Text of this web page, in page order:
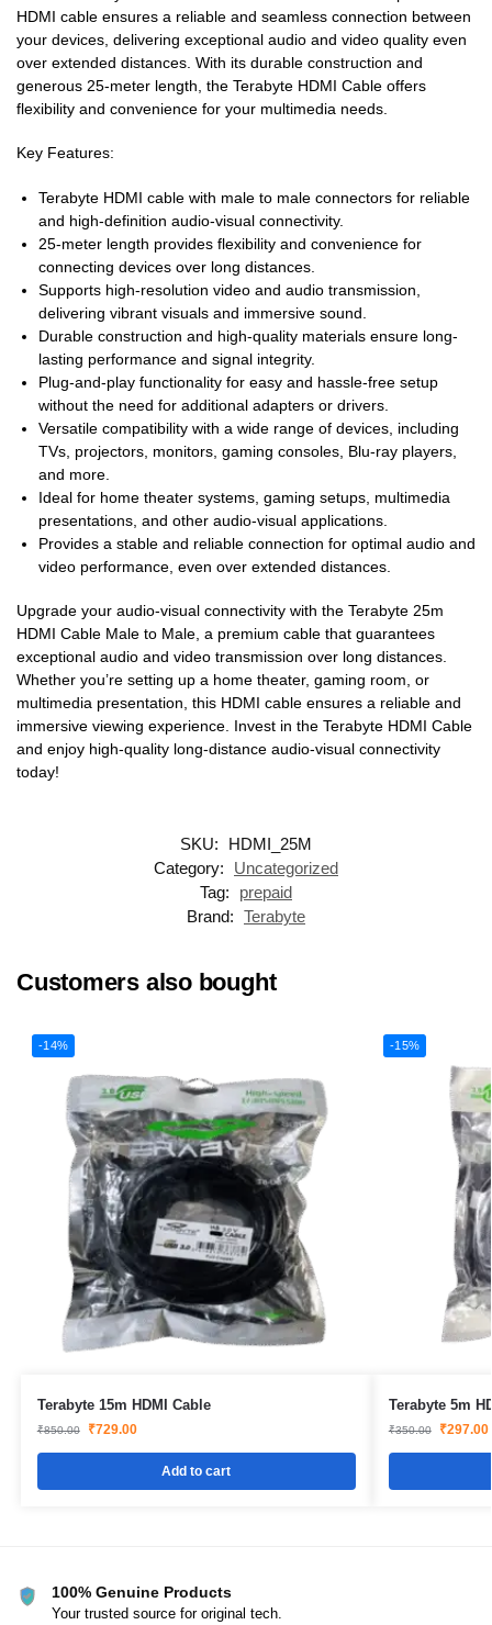
HDMI cable ensures a reliable and seamless connection between
your devices, delivering exceptional audio and video quality even
over extended distances. With its durable construction and
generous 25-meter length, the Terabyte HDMI Cable offers
flexibility and convenience for your multimedia needs.
Key Features:
Terabyte HDMI cable with male to male connectors for reliable
and high-definition audio-visual connectivity.
25-meter length provides flexibility and convenience for
connecting devices over long distances.
Supports high-resolution video and audio transmission,
delivering vibrant visuals and immersive sound.
Durable construction and high-quality materials ensure long-
lasting performance and signal integrity.
Plug-and-play functionality for easy and hassle-free setup
without the need for additional adapters or drivers.
Versatile compatibility with a wide range of devices, including
TVs, projectors, monitors, gaming consoles, Blu-ray players,
and more.
Ideal for home theater systems, gaming setups, multimedia
presentations, and other audio-visual applications.
Provides a stable and reliable connection for optimal audio and
video performance, even over extended distances.
Upgrade your audio-visual connectivity with the Terabyte 25m
HDMI Cable Male to Male, a premium cable that guarantees
exceptional audio and video transmission over long distances.
Whether you’re setting up a home theater, gaming room, or
multimedia presentation, this HDMI cable ensures a reliable and
immersive viewing experience. Invest in the Terabyte HDMI Cable
and enjoy high-quality long-distance audio-visual connectivity
today!
SKU:
HDMI_25M
Category:
Uncategorized
Tag:
prepaid
Brand: Terabyte
Customers also bought
-14%
Terabyte 15m HDMI Cable
₹850.00 ₹729.00
Add to cart
-15%
Terabyte 5m
₹350.00 ₹297.00
100% Genuine Products
Your trusted source for original tech.